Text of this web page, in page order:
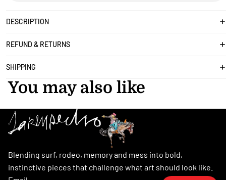
DESCRIPTION
REFUND & RETURNS
SHIPPING
You may also like
Blending surf, rodeo, memory and mess into bold,
instinctive pieces that challenge what art should look like.